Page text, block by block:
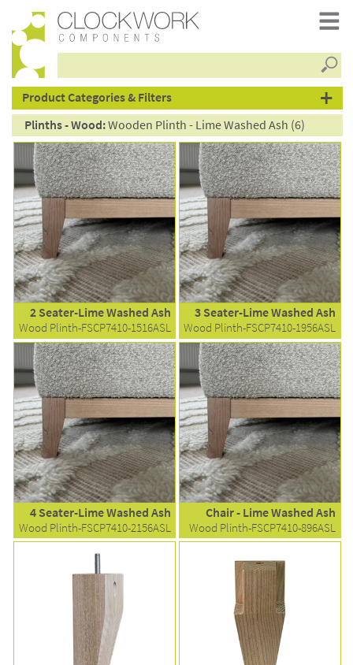
products
Product Categories & Filters
Plinths - Wood:Wooden Plinth - Lime Washed Ash (6)
2 Seater-Lime Washed Ash
Wood Plinth-FSCP7410-1516ASL
3 Seater-Lime Washed Ash
Wood Plinth-FSCP7410-1956ASL
4 Seater-Lime Washed Ash
Wood Plinth-FSCP7410-2156ASL
Chair - Lime Washed Ash
Wood Plinth-FSCP7410-896ASL